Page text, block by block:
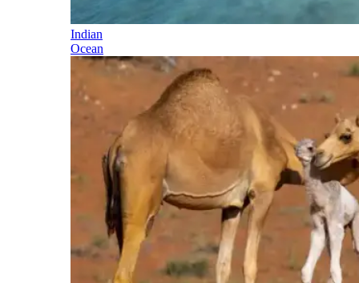
Indian
Ocean